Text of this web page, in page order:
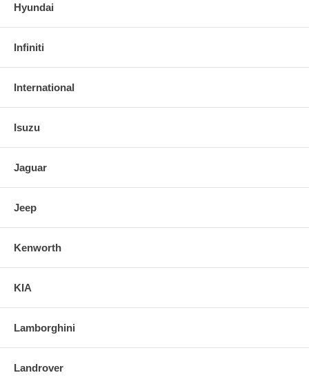
Hyundai
Infiniti
International
Isuzu
Jaguar
Jeep
Kenworth
KIA
Lamborghini
Landrover